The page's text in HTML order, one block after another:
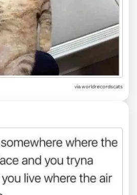
via worldrecordscats